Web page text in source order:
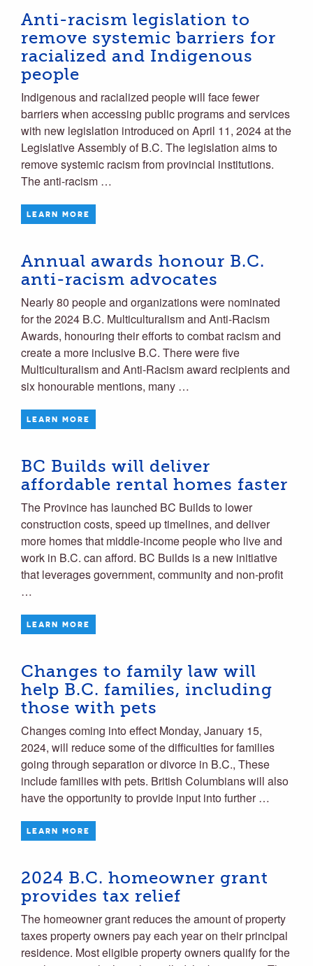
Anti-racism legislation to
remove systemic barriers for
racialized and Indigenous
people
Indigenous and racialized people will face fewer
barriers when accessing public programs and services
with new legislation introduced on April 11, 2024 at the
Legislative Assembly of B.C. The legislation aims to
remove systemic racism from provincial institutions.
The anti-racism …
LEARN MORE
Annual awards honour B.C.
anti-racism advocates
Nearly 80 people and organizations were nominated
for the 2024 B.C. Multiculturalism and Anti-Racism
Awards, honouring their efforts to combat racism and
create a more inclusive B.C. There were five
Multiculturalism and Anti-Racism award recipients and
six honourable mentions, many …
LEARN MORE
BC Builds will deliver
affordable rental homes faster
The Province has launched BC Builds to lower
construction costs, speed up timelines, and deliver
more homes that middle-income people who live and
work in B.C. can afford. BC Builds is a new initiative
that leverages government, community and non-profit
…
LEARN MORE
Changes to family law will
help B.C. families, including
those with pets
Changes coming into effect Monday, January 15,
2024, will reduce some of the difficulties for families
going through separation or divorce in B.C., These
include families with pets. British Columbians will also
have the opportunity to provide input into further …
LEARN MORE
2024 B.C. homeowner grant
provides tax relief
The homeowner grant reduces the amount of property
taxes property owners pay each year on their principal
residence. Most eligible property owners qualify for the